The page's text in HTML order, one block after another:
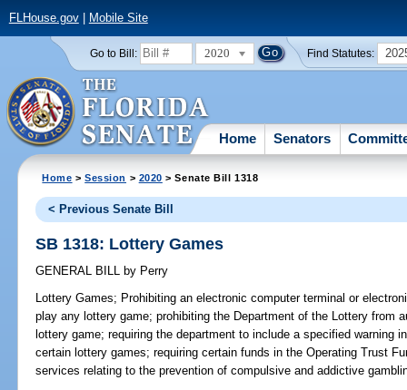
FLHouse.gov| Mobile Site
Go to Bill: 2020 Find Statutes:
Home Senators
Home >Session > 2020 > Senate Bill 1318
< Previous Senate Bill
SB 1318: Lottery Games
GENERAL BILL by Perry
Lottery Games; Prohibiting an electronic computer terminal or
play any lottery game; prohibiting the Department of the Lottery from
lottery game; requiring the department to include a specified warning
certain lottery games; requiring certain funds in the Operating Trust
services relating to the prevention of compulsive and addictive